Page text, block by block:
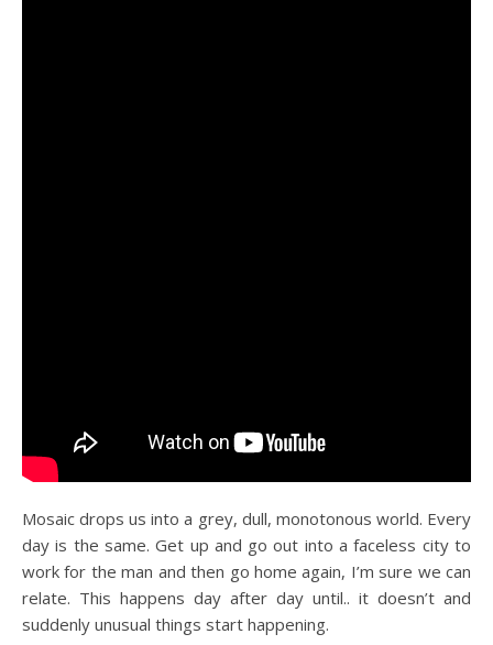
Mosaic drops us into a grey, dull, monotonous world. Every
day is the same. Get up and go out into a faceless city to
work for the man and then go home again, I’m sure we can
relate. This happens day after day until.. it doesn’t and
suddenly unusual things start happening.